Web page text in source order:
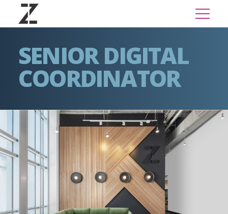
SENIOR DIGITAL
COORDINATOR